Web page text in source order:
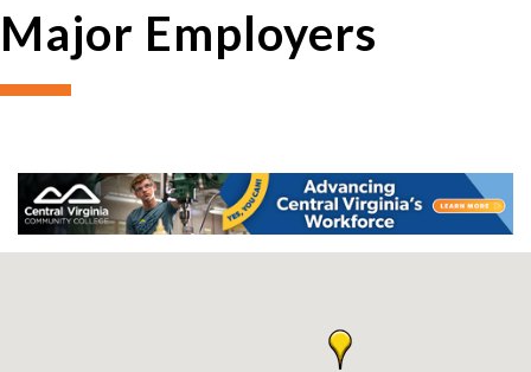
Major Employers